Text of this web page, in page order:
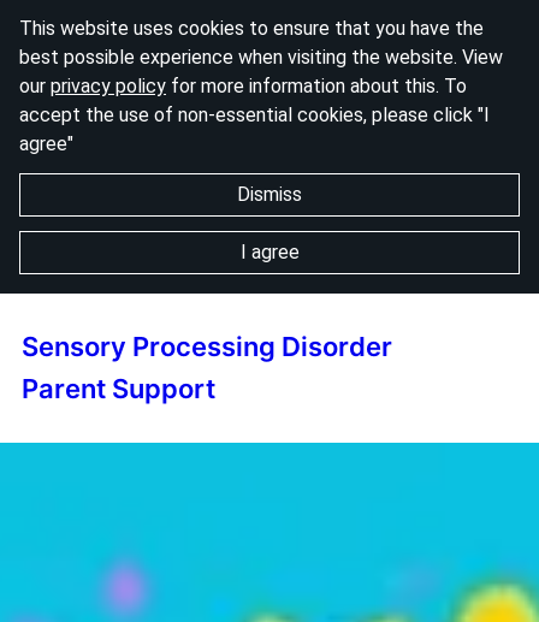
This website uses cookies to ensure that you have the
best possible experience when visiting the website. View
our privacy policy for more information about this. To
accept the use of non-essential cookies, please click "I
agree"
Dismiss
I agree
Sensory Processing Disorder
Parent Support